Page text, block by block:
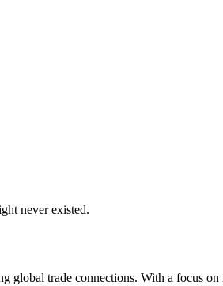
never existed.
trade connections. With a focus